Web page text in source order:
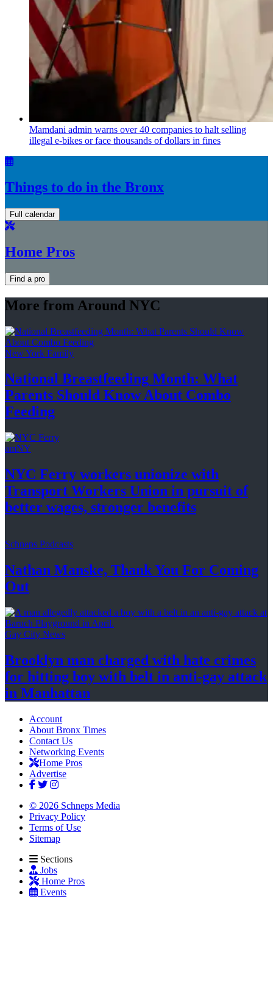
Mamdani admin warns over 40 companies to halt selling
illegal e-bikes or face thousands of dollars in fines
Things to do in the Bronx
Full calendar
Home Pros
Find a pro
More from Around NYC
New York Family
National Breastfeeding Month: What
Parents Should Know About Combo
Feeding
amNY
NYC Ferry workers unionize with
Transport Workers Union in pursuit of
better wages, stronger benefits
Schneps Podcasts
Nathan Manske, Thank You For Coming
Out
Gay City News
Brooklyn man charged with hate crimes
for hitting boy with belt in anti-gay attack
in Manhattan
Account
About Bronx Times
Contact Us
Networking Events
Home Pros
Advertise
© 2026 Schneps Media
Privacy Policy
Terms of Use
Sitemap
Sections
Jobs
Home Pros
Events